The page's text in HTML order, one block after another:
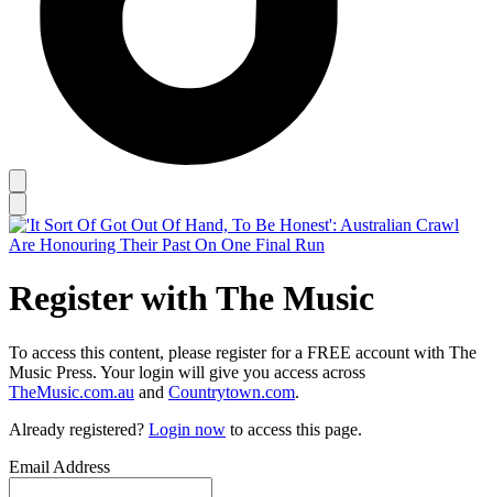
Register with The Music
To access this content, please register for a FREE account with The
Music Press. Your login will give you access across
TheMusic.com.au and Countrytown.com.
Already registered? Login now to access this page.
Email Address